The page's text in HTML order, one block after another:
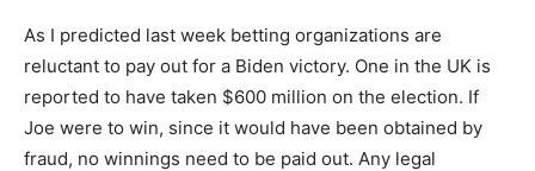
As I predicted last week betting organizations are
reluctant to pay out for a Biden victory. One in the UK is
reported to have taken $600 million on the election. If
Joe were to win, since it would have been obtained by
fraud, no winnings need to be paid out. Any legal